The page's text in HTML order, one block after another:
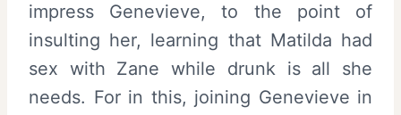
impress Genevieve, to the point of
insulting her, learning that Matilda had
sex with Zane while drunk is all she
needs. For in this, joining Genevieve in